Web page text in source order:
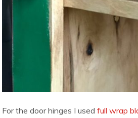
For the door hinges I usedfull wrap